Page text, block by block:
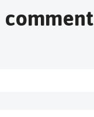
comment